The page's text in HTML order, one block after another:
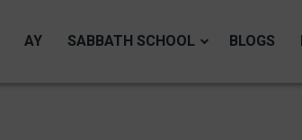
AY SABBATH SCHOOL BLOGS